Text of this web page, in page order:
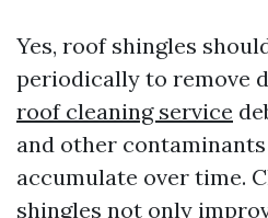
Yes, roof shingles
periodically to remove
roof cleaning service
and other
accumulate over time.
shingles not only